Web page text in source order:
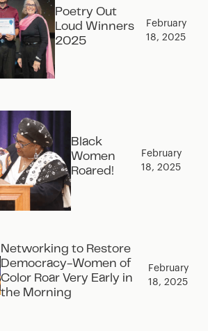
Poetry Out
Loud Winners
2025
February
18, 2025
Black
Women
Roared!
February
18, 2025
Networking to Restore
Democracy-Women of
Color Roar Very Early in
the Morning
February
18, 2025